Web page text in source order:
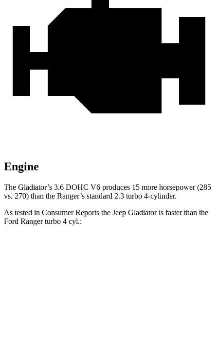
Engine
The Gladiator’s 3.6 DOHC V6 produces 15 more horsepower (285
vs. 270) than the Ranger’s standard 2.3 turbo 4-cylinder.
As tested in Consumer Reports the Jeep Gladiator is faster than the
Ford Ranger turbo 4 cyl.: